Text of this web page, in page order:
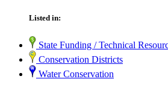
Listed in:
State Funding / Technical
Conservation Districts
Water Conservation